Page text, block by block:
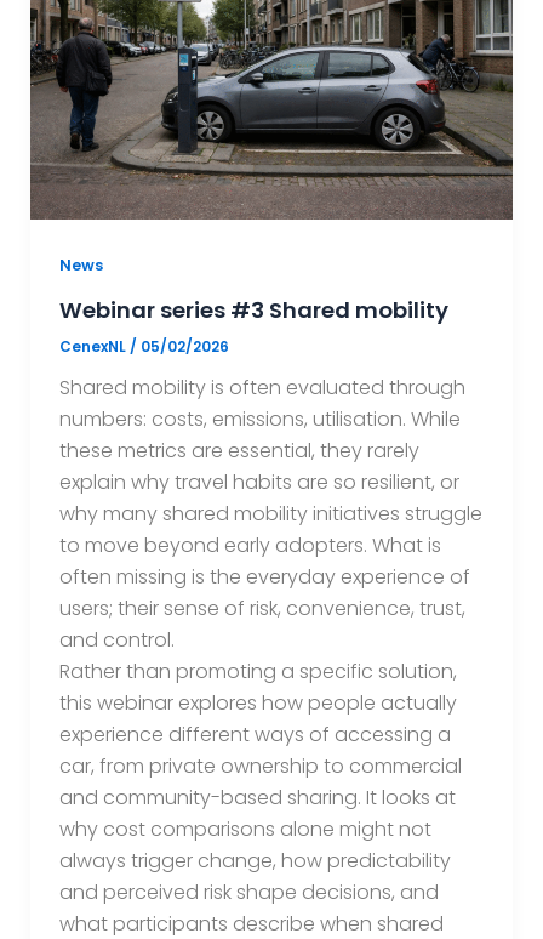
News
Webinar series #3 Shared mobility
CenexNL / 05/02/2026
Shared mobility is often evaluated through
numbers: costs, emissions, utilisation. While
these metrics are essential, they rarely
explain why travel habits are so resilient, or
why many shared mobility initiatives struggle
to move beyond early adopters. What is
often missing is the everyday experience of
users; their sense of risk, convenience, trust,
and control.
Rather than promoting a specific solution,
this webinar explores how people actually
experience different ways of accessing a
car, from private ownership to commercial
and community-based sharing. It looks at
why cost comparisons alone might not
always trigger change, how predictability
and perceived risk shape decisions, and
what participants describe when shared